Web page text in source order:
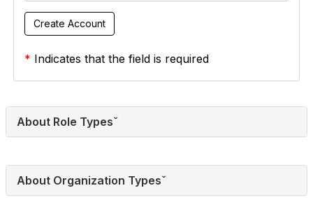
* Indicates that the field is required
About Role Typesˇ
About Organization Typesˇ